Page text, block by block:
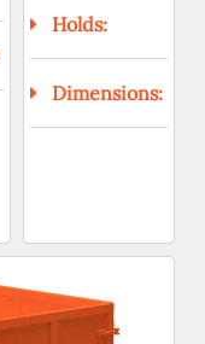
Holds:
Dimensions: